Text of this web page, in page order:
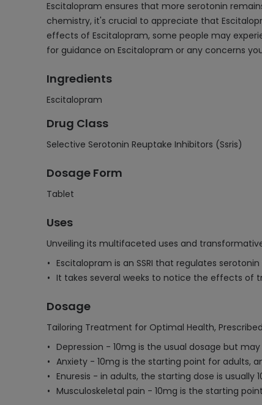
Escitalopram ensures that more serotonin
chemistry, it's crucial to appreciate that
effects of Escitalopram, some people may
for guidance on Escitalopram or any concerns
Ingredients
Escitalopram
Drug Class
Selective Serotonin Reuptake Inhibitors (Ssris)
Dosage Form
Tablet
Uses
Unveiling its multifaceted uses and
Escitalopram is an SSRI that regulates
It takes several weeks to notice the effects of
Dosage
Tailoring Treatment for Optimal Health,
Depression - 10mg is the usual dosage but
Anxiety - 10mg is the starting point for adults,
Enuresis - in adults, the starting dose is usually
Musculoskeletal pain - 10mg is the starting